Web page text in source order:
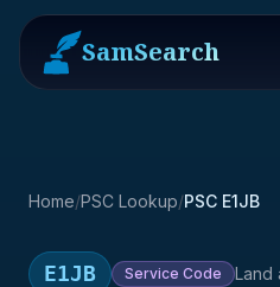
SamSearch
Home/PSC Lookup/PSC E1JB
E1JB Service Code Land